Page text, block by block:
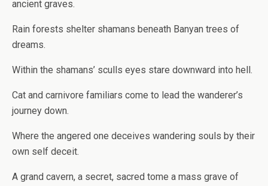
ancient graves.
Rain forests shelter shamans beneath Banyan trees of
dreams.
Within the shamans’ sculls eyes stare downward into hell.
Cat and carnivore familiars come to lead the wanderer’s
journey down.
Where the angered one deceives wandering souls by their
own self deceit.
A grand cavern, a secret, sacred tome a mass grave of